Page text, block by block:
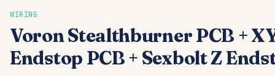
WIRING
Voron Stealthburner PCB +
Endstop PCB + Sexbolt Z